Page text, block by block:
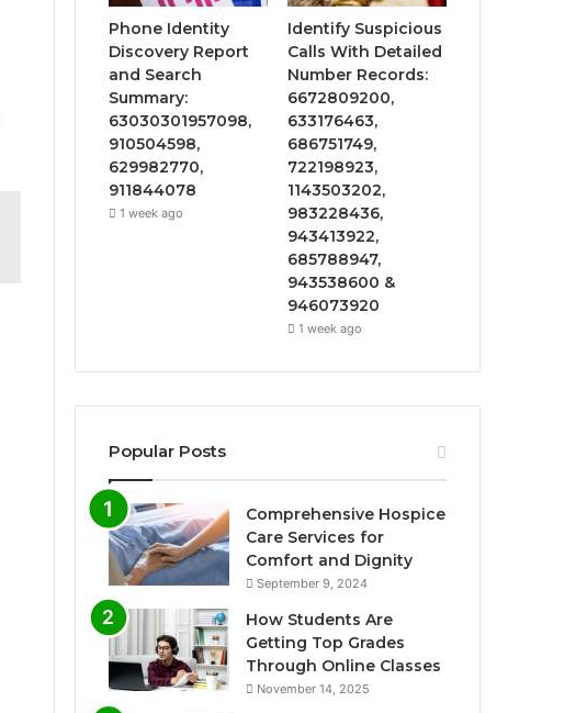
Phone Identity
Discovery Report
and Search
Summary:
63030301957098,
910504598,
629982770,
911844078
1 week ago
Identify Suspicious
Calls With Detailed
Number Records:
6672809200,
633176463,
686751749,
722198923,
1143503202,
983228436,
943413922,
685788947,
943538600 &
946073920
1 week ago
Popular Posts
Comprehensive Hospice
Care Services for
Comfort and Dignity
September 9, 2024
How Students Are
Getting Top Grades
Through Online Classes
November 14, 2025